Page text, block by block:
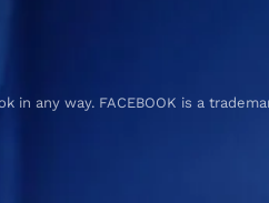
any way. FACEBOOK is a